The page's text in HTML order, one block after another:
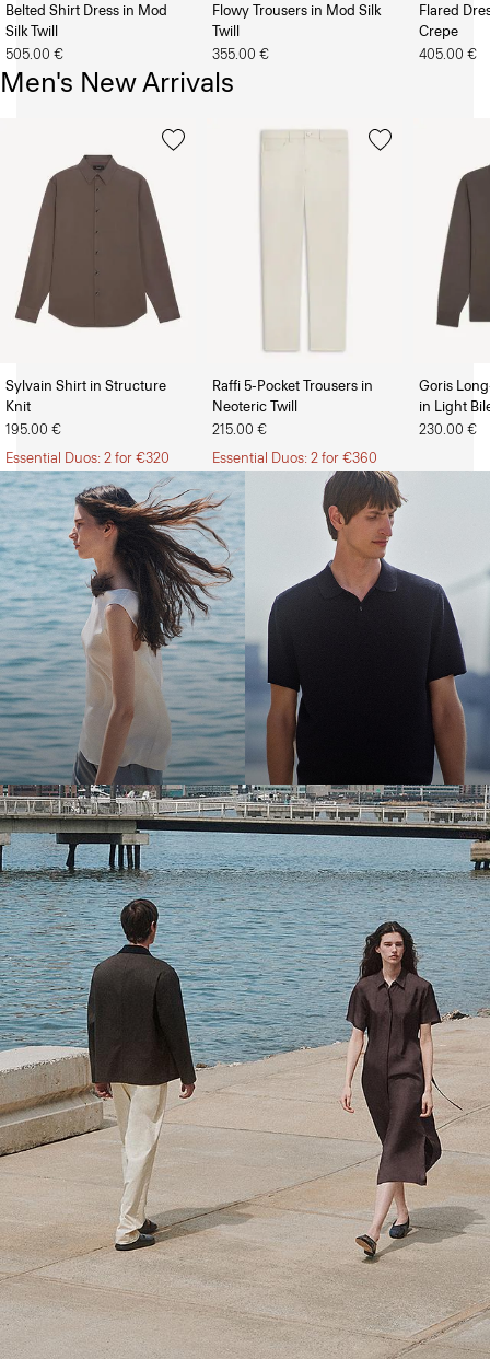
Belted Shirt Dress in Mod
Silk Twill
505.00 €
Flowy Trousers in Mod Silk
Twill
355.00 €
Flared
Crepe
405.00 €
Men's New Arrivals
Sylvain Shirt in Structure
Knit
195.00 €
Essential Duos: 2 for €320
Raffi 5-Pocket Trousers in
Neoteric Twill
215.00 €
Essential Duos: 2 for €360
Goris
in Light
230.00 €
The Women’s Shop The Men’s Shop
Bring the Breeze
Light-as-air fabrics. Summer-perfect shapes. Keep your cool.
SHOP WOMEN
Theory Wardrobe
1 capsule. 6 styles. Endless ways to wear.